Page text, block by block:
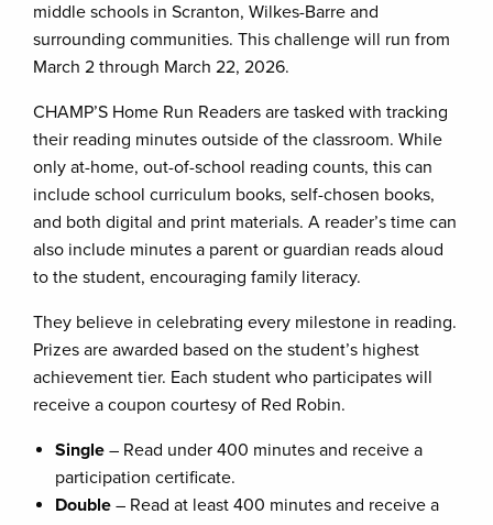
middle schools in Scranton, Wilkes-Barre and
surrounding communities. This challenge will run from
March 2 through March 22, 2026.
CHAMP’S Home Run Readers are tasked with tracking
their reading minutes outside of the classroom. While
only at-home, out-of-school reading counts, this can
include school curriculum books, self-chosen books,
and both digital and print materials. A reader’s time can
also include minutes a parent or guardian reads aloud
to the student, encouraging family literacy.
They believe in celebrating every milestone in reading.
Prizes are awarded based on the student’s highest
achievement tier. Each student who participates will
receive a coupon courtesy of Red Robin.
Single – Read under 400 minutes and receive a
participation certificate.
Double – Read at least 400 minutes and receive a